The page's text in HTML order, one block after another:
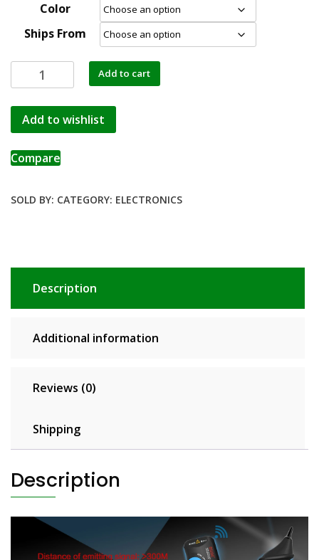
Color
Ships From
Add to cart
Add to wishlist
Compare
SOLD BY: CATEGORY: ELECTRONICS
Description
Additional information
Reviews (0)
Shipping
Description